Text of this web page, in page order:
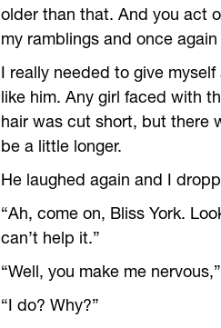
older than that. And you act
my ramblings and once
I really needed to give
like him. Any girl faced with
hair was cut short, but there
be a little longer.
He laughed again and I
“Ah, come on, Bliss York.
can’t help it.”
“Well, you make me
“I do? Why?”